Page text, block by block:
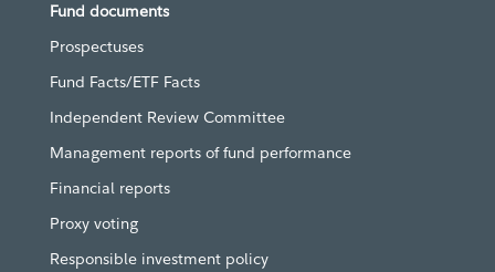
Fund documents
Prospectuses
Fund Facts/ETF Facts
Independent Review Committee
Management reports of fund performance
Financial reports
Proxy voting
Responsible investment policy